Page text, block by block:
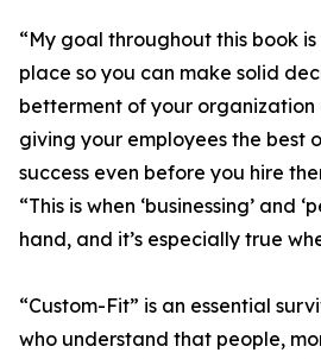
“My goal throughout this book
place so you can make solid
betterment of your organization
giving your employees the best
success even before you hire
“This is when ‘businessing’ and
hand, and it’s especially true
“Custom-Fit” is an essential
who understand that people,